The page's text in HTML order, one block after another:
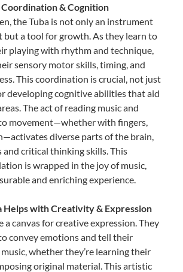
& Cognition
the Tuba is not only an instrument
a tool for growth. As they learn to
playing with rhythm and technique,
sensory motor skills, timing, and
This coordination is crucial, not just
developing cognitive abilities that aid
The act of reading music and
movement—whether with fingers,
diverse parts of the brain,
and critical thinking skills. This
is wrapped in the joy of music,
and enriching experience.
Helps with Creativity & Expression
a canvas for creative expression. They
convey emotions and tell their
whether they’re learning their
original material. This artistic